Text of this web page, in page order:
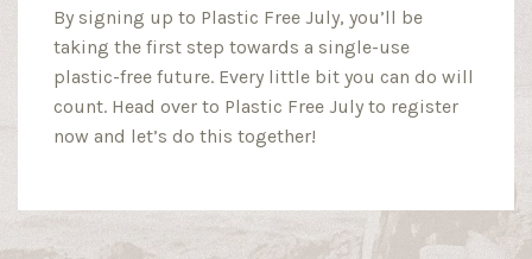
By signing up to Plastic Free July, you’ll be
taking the first step towards a single-use
plastic-free future. Every little bit you can do will
count. Head over to Plastic Free July to register
now and let’s do this together!